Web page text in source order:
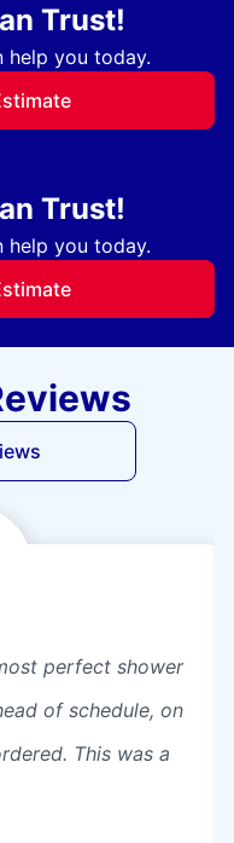
Trust!
help you today.
Trust!
help you today.
perfect shower
of schedule, on
This was a